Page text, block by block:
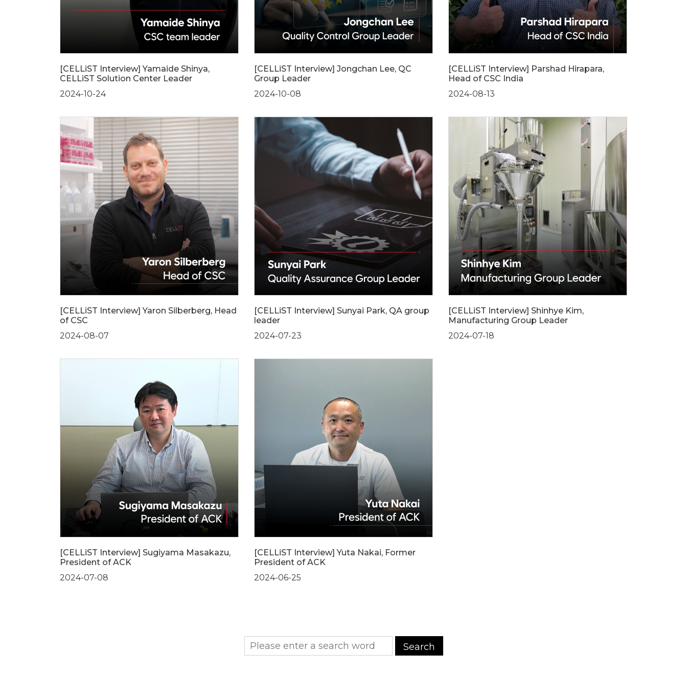
[CELLiST Interview] Yamaide Shinya,
CELLiST Solution Center Leader
2024-10-24
[CELLiST Interview] Jongchan Lee, QC
Group Leader
2024-10-08
[CELLiST Interview] Parshad Hirapara,
Head of CSC India
2024-08-13
[CELLiST Interview] Yaron Silberberg, Head
of CSC
2024-08-07
[CELLiST Interview] Sunyai Park, QA group
leader
2024-07-23
[CELLiST Interview] Shinhye Kim,
Manufacturing Group Leader
2024-07-18
[CELLiST Interview] Sugiyama Masakazu,
President of ACK
2024-07-08
[CELLiST Interview] Yuta Nakai, Former
President of ACK
2024-06-25